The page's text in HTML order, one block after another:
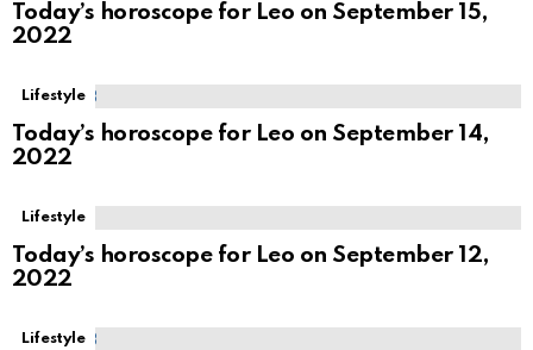
Today’s horoscope for Leo on September 15,
2022
Lifestyle
Today’s horoscope for Leo on September 14,
2022
Lifestyle
Today’s horoscope for Leo on September 12,
2022
Lifestyle